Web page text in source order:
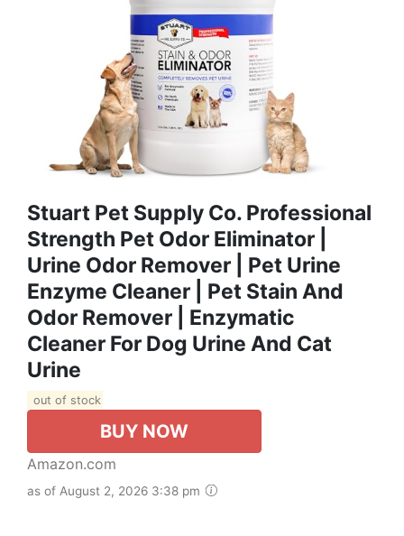
Stuart Pet Supply Co. Professional
Strength Pet Odor Eliminator |
Urine Odor Remover | Pet Urine
Enzyme Cleaner | Pet Stain And
Odor Remover | Enzymatic
Cleaner For Dog Urine And Cat
Urine
out of stock
BUY NOW
Amazon.com
as of August 2, 2026 3:38 pm